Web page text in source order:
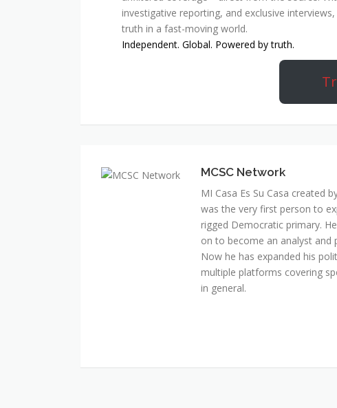
investigative reporting, and exclusive
truth in a fast-moving world.
Independent. Global. Powered by truth.
MCSC Network
MI Casa Es Su Casa created
was the very first person to
rigged Democratic primary.
on to become an analyst and
Now he has expanded his
multiple platforms covering
in general.